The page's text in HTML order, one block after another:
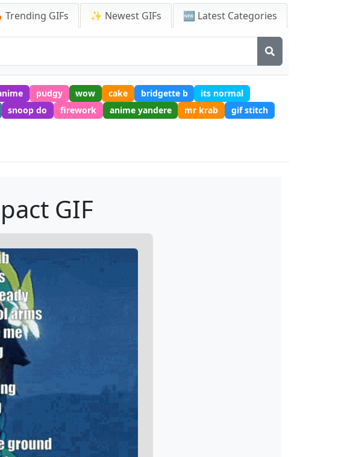
Trending GIFs ✨ Newest GIFs 🆕 Latest Categories
pudgy wow cake bridgette b
its normal
snoop do firework anime yandere mr krab
gif stitch
GIF